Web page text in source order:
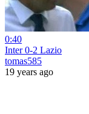
0:40
Inter 0-2 Lazio
tomas585
19 years ago